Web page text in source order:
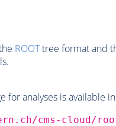
ROOTtree format and
for analyses is available
cms-cloud/